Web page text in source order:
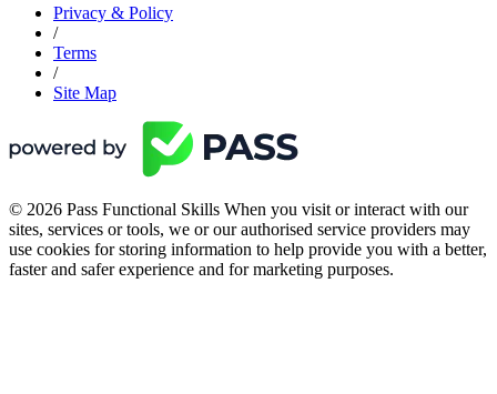
Privacy & Policy
/
Terms
/
Site Map
© 2026 Pass Functional Skills When you visit or interact with our
sites, services or tools, we or our authorised service providers may
use cookies for storing information to help provide you with a better,
faster and safer experience and for marketing purposes.